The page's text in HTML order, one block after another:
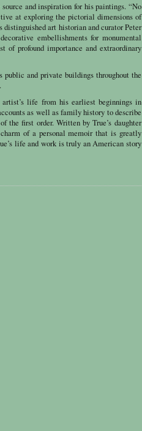
and inspiration for his paintings. “No
at exploring the pictorial dimensions of
distinguished art historian and curator Peter
embellishments for monumental
of profound importance and extraordinary
and private buildings throughout the
life from his earliest beginnings in
as well as family history to describe
first order. Written by True’s daughter
of a personal memoir that is greatly
life and work is truly an American story